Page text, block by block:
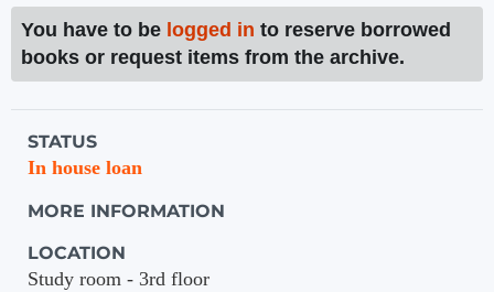
You have to be logged in to reserve borrowed
books or request items from the archive.
Holdings details from Knihovna UTB
STATUS
In house loan
MORE INFORMATION
LOCATION
Study room - 3rd floor